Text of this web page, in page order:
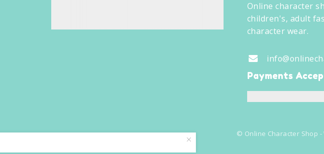
Online character
children's, adult
character wear.
Payments
© Online Character Shop -